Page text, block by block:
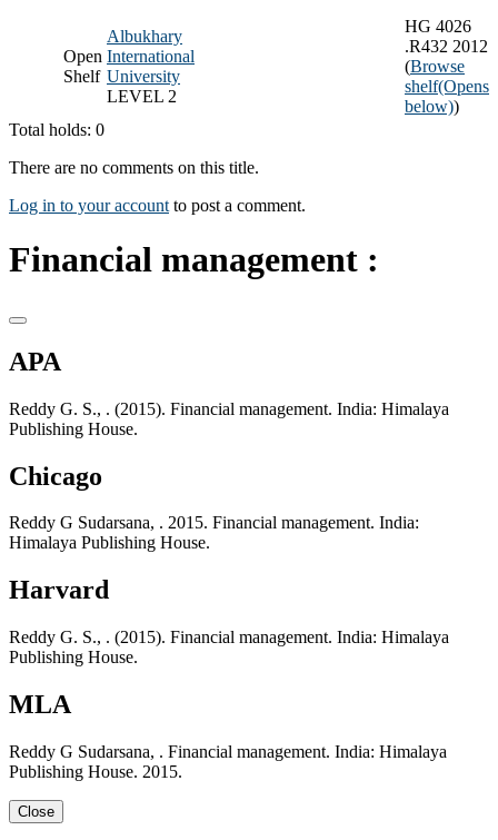
Open
Shelf
Albukhary
International
University
LEVEL 2
HG 4026
.R432 2012
(Browse
shelf(Opens
below))
Total holds: 0
There are no comments on this title.
Log in to your account to post a comment.
Financial management :
APA
Reddy G. S., . (2015). Financial management. India: Himalaya
Publishing House.
Chicago
Reddy G Sudarsana, . 2015. Financial management. India:
Himalaya Publishing House.
Harvard
Reddy G. S., . (2015). Financial management. India: Himalaya
Publishing House.
MLA
Reddy G Sudarsana, . Financial management. India: Himalaya
Publishing House. 2015.
Close